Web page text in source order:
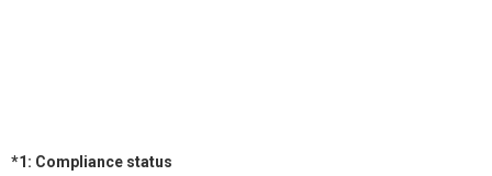
*1: Compliance status